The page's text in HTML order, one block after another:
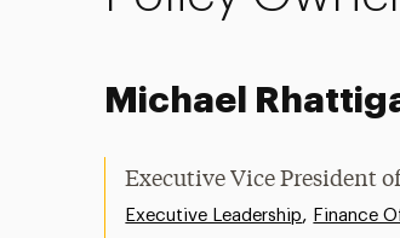
Michael
Executive Vice President
Executive Leadership, Finance